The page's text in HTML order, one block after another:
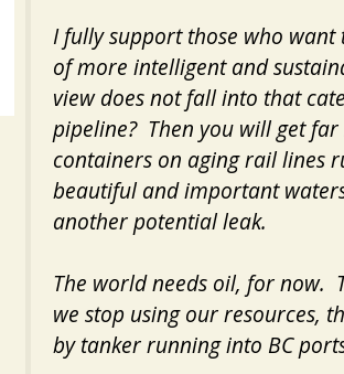
I fully support those who
of more intelligent and
view does not fall into that
pipeline? Then you will get
containers on aging rail lines
beautiful and important
another potential leak.
The world needs oil, for now.
we stop using our resources,
by tanker running into BC